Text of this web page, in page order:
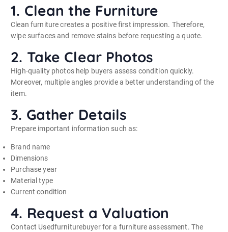
1. Clean the Furniture
Clean furniture creates a positive first impression. Therefore,
wipe surfaces and remove stains before requesting a quote.
2. Take Clear Photos
High-quality photos help buyers assess condition quickly.
Moreover, multiple angles provide a better understanding of the
item.
3. Gather Details
Prepare important information such as:
Brand name
Dimensions
Purchase year
Material type
Current condition
4. Request a Valuation
Contact Usedfurniturebuyer for a furniture assessment. The